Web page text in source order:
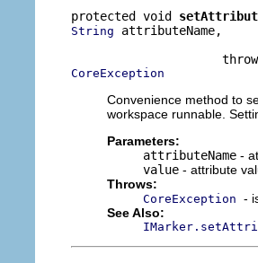
protected void
String attributeName,
CoreException
Convenience method to
workspace runnable.
Parameters:
attributeName -
value - attribute
Throws:
CoreException -
See Also: